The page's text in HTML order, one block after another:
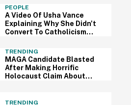
PEOPLE
A Video Of Usha Vance
Explaining Why She Didn't
Convert To Catholicism
It's Pretty Shady
TRENDING
MAGA Candidate Blasted
After Making Horrific
Holocaust Claim About
TRENDING